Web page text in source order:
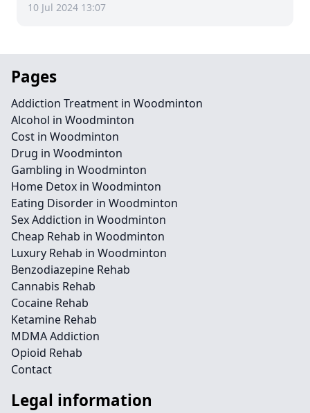
10 Jul 2024 13:07
Pages
Addiction Treatment in Woodminton
Alcohol in Woodminton
Cost in Woodminton
Drug in Woodminton
Gambling in Woodminton
Home Detox in Woodminton
Eating Disorder in Woodminton
Sex Addiction in Woodminton
Cheap Rehab in Woodminton
Luxury Rehab in Woodminton
Benzodiazepine Rehab
Cannabis Rehab
Cocaine Rehab
Ketamine Rehab
MDMA Addiction
Opioid Rehab
Contact
Legal information